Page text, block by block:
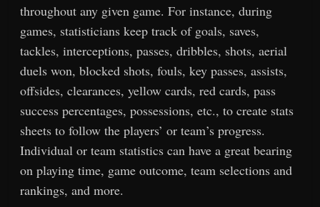
throughout any given game. For instance, during
games, statisticians keep track of goals, saves,
tackles, interceptions, passes, dribbles, shots, aerial
duels won, blocked shots, fouls, key passes, assists,
offsides, clearances, yellow cards, red cards, pass
success percentages, possessions, etc., to create stats
sheets to follow the players’ or team’s progress.
Individual or team statistics can have a great bearing
on playing time, game outcome, team selections and
rankings, and more.